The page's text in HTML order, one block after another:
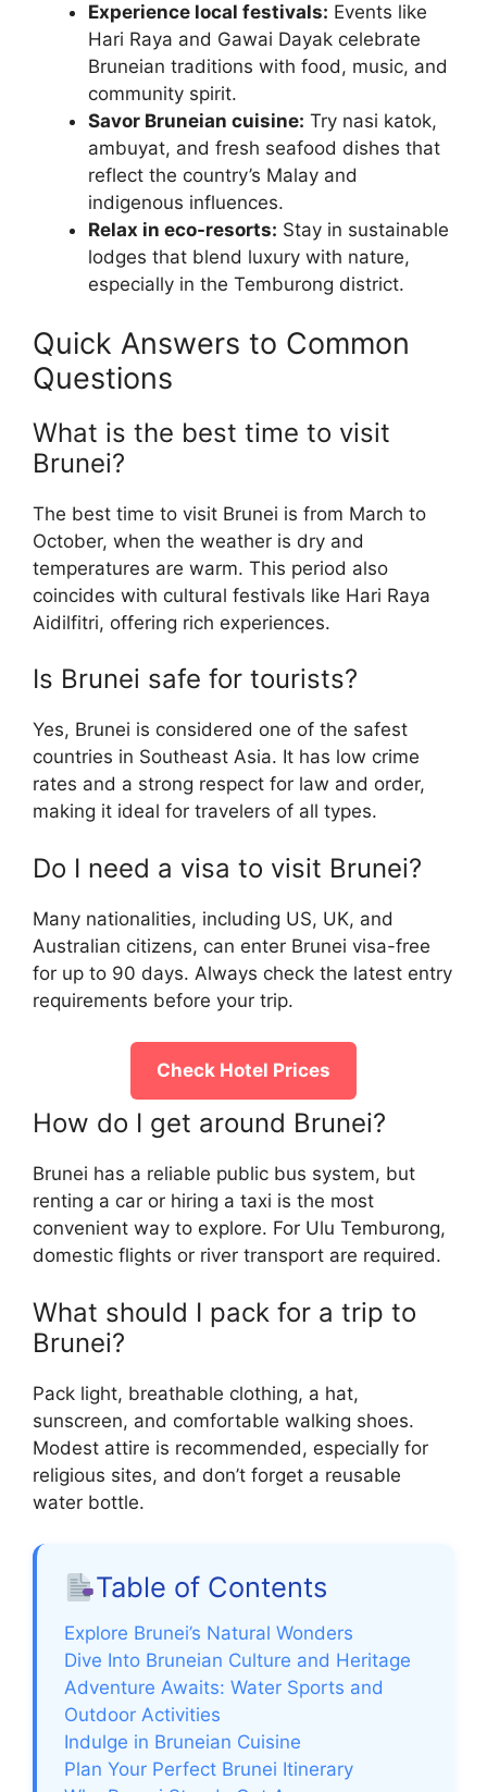
Experience local festivals: Events like
Hari Raya and Gawai Dayak celebrate
Bruneian traditions with food, music, and
community spirit.
Savor Bruneian cuisine: Try nasi katok,
ambuyat, and fresh seafood dishes that
reflect the country’s Malay and
indigenous influences.
Relax in eco-resorts: Stay in sustainable
lodges that blend luxury with nature,
especially in the Temburong district.
Quick Answers to Common
Questions
What is the best time to visit
Brunei?
The best time to visit Brunei is from March to
October, when the weather is dry and
temperatures are warm. This period also
coincides with cultural festivals like Hari Raya
Aidilfitri, offering rich experiences.
Is Brunei safe for tourists?
Yes, Brunei is considered one of the safest
countries in Southeast Asia. It has low crime
rates and a strong respect for law and order,
making it ideal for travelers of all types.
Do I need a visa to visit Brunei?
Many nationalities, including US, UK, and
Australian citizens, can enter Brunei visa-free
for up to 90 days. Always check the latest entry
requirements before your trip.
Check Hotel Prices
How do I get around Brunei?
Brunei has a reliable public bus system, but
renting a car or hiring a taxi is the most
convenient way to explore. For Ulu Temburong,
domestic flights or river transport are required.
What should I pack for a trip to
Brunei?
Pack light, breathable clothing, a hat,
sunscreen, and comfortable walking shoes.
Modest attire is recommended, especially for
religious sites, and don’t forget a reusable
water bottle.
Table of Contents
Explore Brunei’s Natural Wonders
Dive Into Bruneian Culture and Heritage
Adventure Awaits: Water Sports and
Outdoor Activities
Indulge in Bruneian Cuisine
Plan Your Perfect Brunei Itinerary